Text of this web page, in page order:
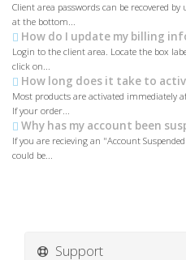
Client area passwords can be recovered
at the bottom...
How do I update my billing
Login to the client area. Locate the box
click on...
How long does it take to
Most products are activated immediately
If your order...
Why has my account been
If you are recieving an "Account
could be...
Support